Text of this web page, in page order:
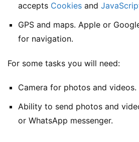
accepts Cookiesand
GPS and maps. Apple or
for navigation.
For some tasks you will need:
Camera for photos and videos.
Ability to send photos and
or WhatsApp messenger.